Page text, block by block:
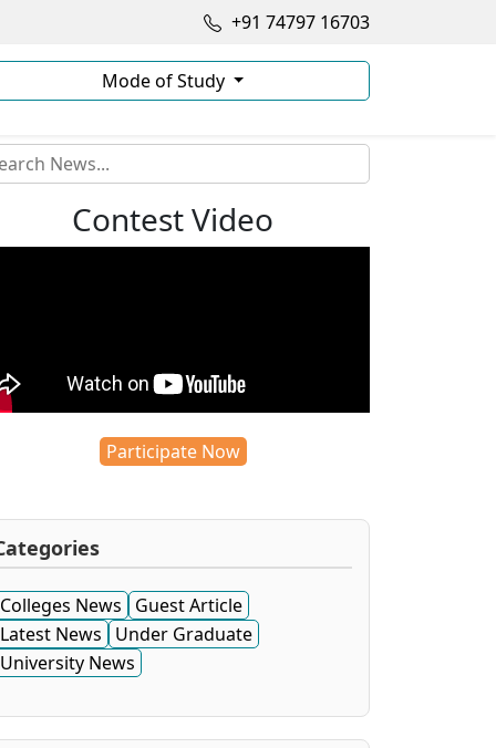
+91 74797 16703
Mode of Study
Contest Video
Participate Now
Colleges News
Guest Article
Latest News
Under Graduate
University News